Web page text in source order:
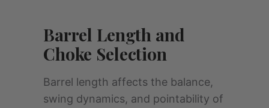
Barrel Length and
Choke Selection
Barrel length affects the balance,
swing dynamics, and pointability of